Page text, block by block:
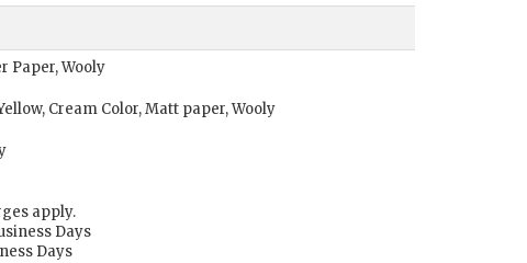
Paper, Wooly
Cream Color, Matt paper, Wooly
apply.
Days
Days